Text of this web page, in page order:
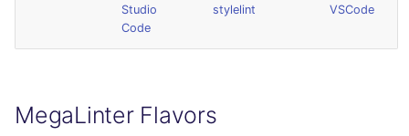
Studio
Code
stylelint
MegaLinter Flavors